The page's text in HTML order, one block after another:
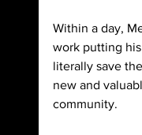
Within a day,
work putting
literally save
new and
community.